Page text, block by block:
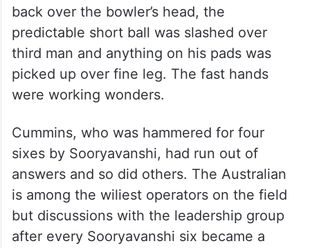
back over the bowler’s head, the
predictable short ball was slashed over
third man and anything on his pads was
picked up over fine leg. The fast hands
were working wonders.
Cummins, who was hammered for four
sixes by Sooryavanshi, had run out of
answers and so did others. The Australian
is among the wiliest operators on the field
but discussions with the leadership group
after every Sooryavanshi six became a